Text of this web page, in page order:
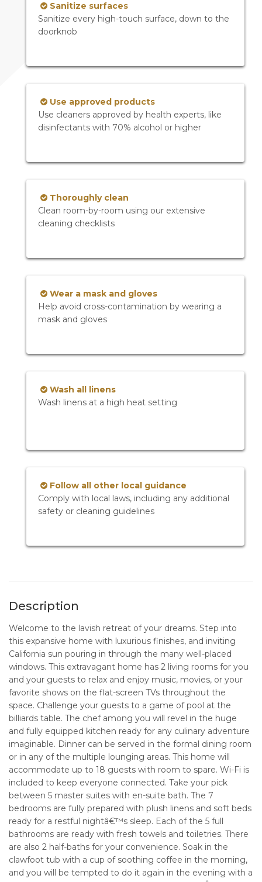
Sanitize surfaces
Sanitize every high-touch surface, down to the
doorknob
Use approved products
Use cleaners approved by health experts, like
disinfectants with 70% alcohol or higher
Thoroughly clean
Clean room-by-room using our extensive
cleaning checklists
Wear a mask and gloves
Help avoid cross-contamination by wearing a
mask and gloves
Wash all linens
Wash linens at a high heat setting
Follow all other local guidance
Comply with local laws, including any additional
safety or cleaning guidelines
Description
Welcome to the lavish retreat of your dreams. Step into
this expansive home with luxurious finishes, and inviting
California sun pouring in through the many well-placed
windows. This extravagant home has 2 living rooms for you
and your guests to relax and enjoy music, movies, or your
favorite shows on the flat-screen TVs throughout the
space. Challenge your guests to a game of pool at the
billiards table. The chef among you will revel in the huge
and fully equipped kitchen ready for any culinary adventure
imaginable. Dinner can be served in the formal dining room
or in any of the multiple lounging areas. This home will
accommodate up to 18 guests with room to spare. Wi-Fi is
included to keep everyone connected. Take your pick
between 5 master suites with en-suite bath. The 7
bedrooms are fully prepared with plush linens and soft beds
ready for a restful nightâ€™s sleep. Each of the 5 full
bathrooms are ready with fresh towels and toiletries. There
are also 2 half-baths for your convenience. Soak in the
clawfoot tub with a cup of soothing coffee in the morning,
and you will be tempted to do it again in the evening with a